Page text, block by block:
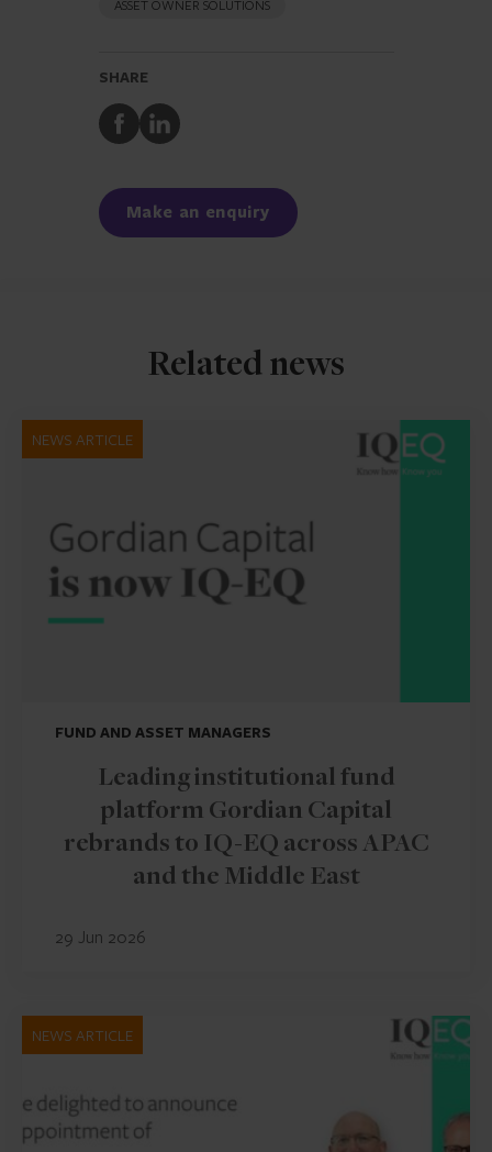
ASSET OWNER SOLUTIONS
SHARE
Share
to
Share
to
Make an enquiry
Related news
NEWS ARTICLE
FUND AND ASSET MANAGERS
Leading institutional fund
platform Gordian Capital
rebrands to IQ-EQ across APAC
and the Middle East
29 Jun 2026
NEWS ARTICLE